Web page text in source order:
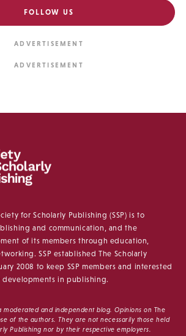
FOLLOW US
for Scholarly Publishing (SSP) is to
and communication, and the
of its members through education,
SSP established The Scholarly
2008 to keep SSP members and interested
developments in publishing.
moderated and independent blog. Opinions on The
of the authors. They are not necessarily those held
Publishing nor by their respective employers.